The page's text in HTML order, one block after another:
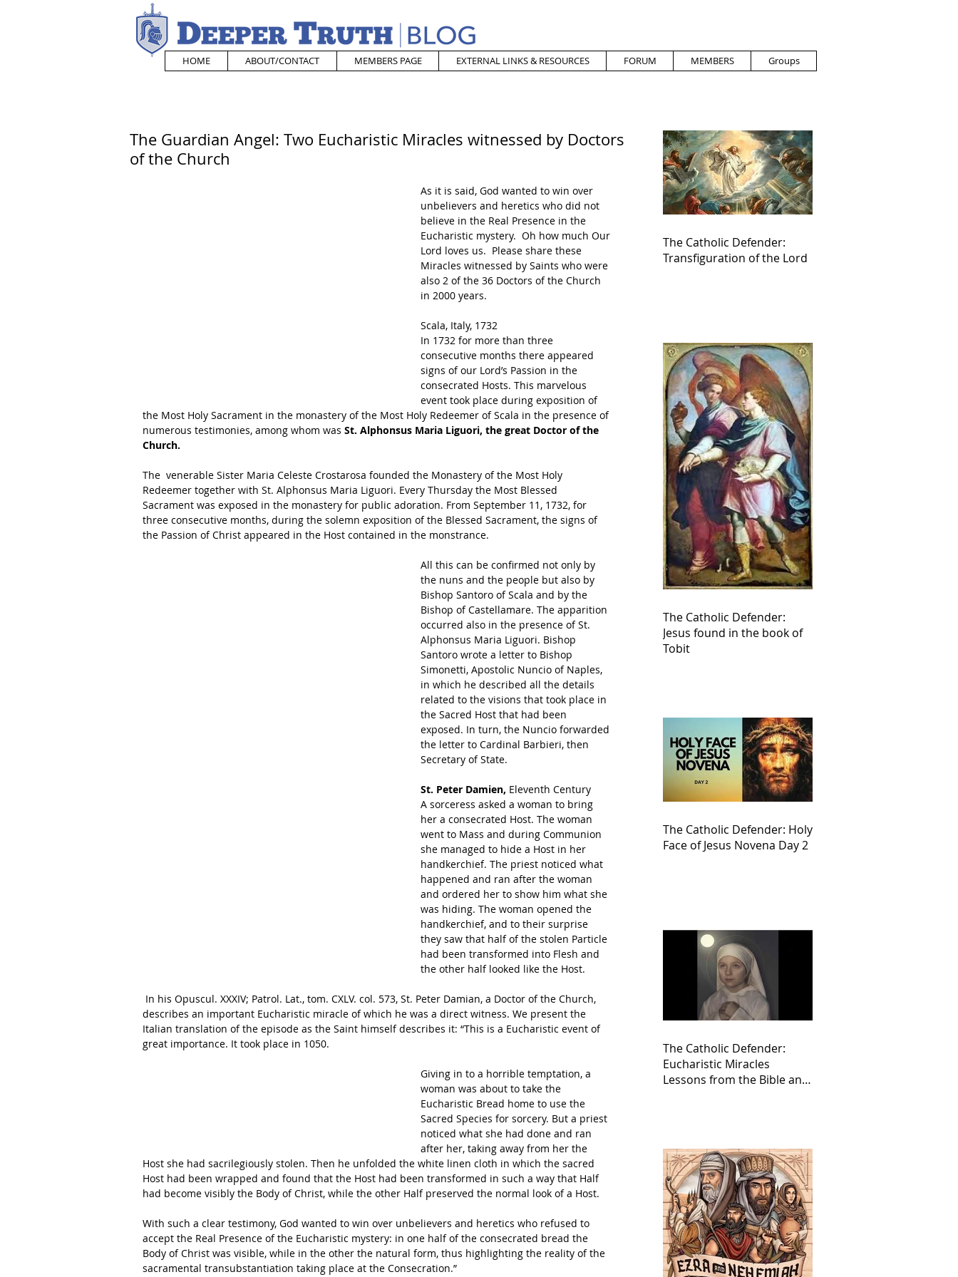
HOME ABOUT/CONTACT MEMBERS PAGE EXTERNAL LINKS & RESOURCES FORUM MEMBERS Groups
The Guardian Angel: Two Eucharistic Miracles witnessed by Doctors
of the Church
As it is said, God wanted to win over
unbelievers and heretics who did not
believe in the Real Presence in the
Eucharistic mystery.  Oh how much Our
Lord loves us.  Please share these
Miracles witnessed by Saints who were
also 2 of the 36 Doctors of the Church
in 2000 years.
Scala, Italy, 1732
In 1732 for more than three
consecutive months there appeared
signs of our Lord’s Passion in the
consecrated Hosts. This marvelous
event took place during exposition of
the Most Holy Sacrament in the monastery of the Most Holy Redeemer of Scala in the presence of
numerous testimonies, among whom was St. Alphonsus Maria Liguori, the great Doctor of the
Church.
The  venerable Sister Maria Celeste Crostarosa founded the Monastery of the Most Holy
Redeemer together with St. Alphonsus Maria Liguori. Every Thursday the Most Blessed
Sacrament was exposed in the monastery for public adoration. From September 11, 1732, for
three consecutive months, during the solemn exposition of the Blessed Sacrament, the signs of
the Passion of Christ appeared in the Host contained in the monstrance.
All this can be confirmed not only by
the nuns and the people but also by
Bishop Santoro of Scala and by the
Bishop of Castellamare. The apparition
occurred also in the presence of St.
Alphonsus Maria Liguori. Bishop
Santoro wrote a letter to Bishop
Simonetti, Apostolic Nuncio of Naples,
in which he described all the details
related to the visions that took place in
the Sacred Host that had been
exposed. In turn, the Nuncio forwarded
the letter to Cardinal Barbieri, then
Secretary of State.
St. Peter Damien, Eleventh Century
A sorceress asked a woman to bring
her a consecrated Host. The woman
went to Mass and during Communion
she managed to hide a Host in her
handkerchief. The priest noticed what
happened and ran after the woman
and ordered her to show him what she
was hiding. The woman opened the
handkerchief, and to their surprise
they saw that half of the stolen Particle
had been transformed into Flesh and
the other half looked like the Host.
describes an important Eucharistic miracle of which he was a direct witness. We present the
Italian translation of the episode as the Saint himself describes it: “This is a Eucharistic event of
great importance. It took place in 1050.
Giving in to a horrible temptation, a
woman was about to take the
Eucharistic Bread home to use the
Sacred Species for sorcery. But a priest
noticed what she had done and ran
after her, taking away from her the
Host she had sacrilegiously stolen. Then he unfolded the white linen cloth in which the sacred
Host had been wrapped and found that the Host had been transformed in such a way that Half
had become visibly the Body of Christ, while the other Half preserved the normal look of a Host.
With such a clear testimony, God wanted to win over unbelievers and heretics who refused to
accept the Real Presence of the Eucharistic mystery: in one half of the consecrated bread the
Body of Christ was visible, while in the other the natural form, thus highlighting the reality of the
sacramental transubstantiation taking place at the Consecration.”
The Catholic Defender:
Transfiguration of the Lord
The Catholic Defender:
Jesus found in the book of
Tobit
The Catholic Defender: Holy
Face of Jesus Novena Day 2
The Catholic Defender:
Eucharistic Miracles
Lessons from the Bible and